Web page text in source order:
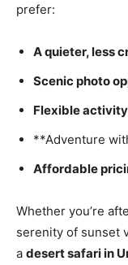
prefer:
A quieter, less
Scenic photo
Flexible
**Adventure
Affordable
Whether you’re
serenity of sunset
a desert safari in